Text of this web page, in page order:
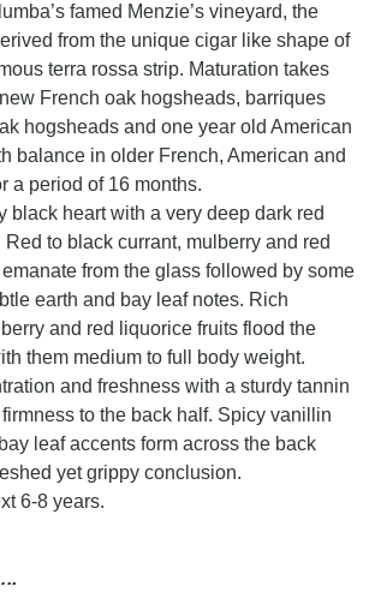
famed Menzie’s vineyard, the
from the unique cigar like shape of
terra rossa strip. Maturation takes
French oak hogsheads, barriques
hogsheads and one year old American
balance in older French, American and
a period of 16 months.
black heart with a very deep dark red
to black currant, mulberry and red
from the glass followed by some
earth and bay leaf notes. Rich
and red liquorice fruits flood the
them medium to full body weight.
and freshness with a sturdy tannin
to the back half. Spicy vanillin
leaf accents form across the back
yet grippy conclusion.
6-8 years.